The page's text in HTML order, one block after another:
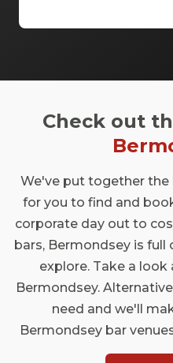
capital is, and what
anyone who finds
tried-and-tested
bars, and drinking
of the London
few of our favourite
London's most un-
neighbourhoods.
Check out
We've put together the
for you to find and
corporate day out to
bars, Bermondsey is
explore. Take a look
Bermondsey.
need and we'll
Bermondsey bar